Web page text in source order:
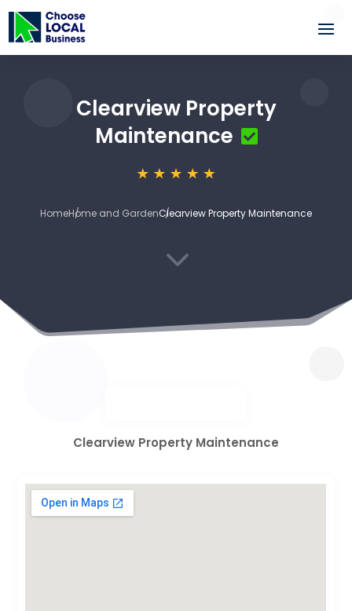
Clearview Property
Maintenance
HomeHome and GardenClearview Property Maintenance
3
Clearview Property Maintenance